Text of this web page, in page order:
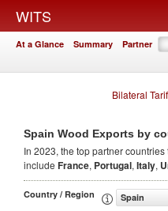
WITS
At a Glance Summary Partner
Bilateral
Spain Wood Exports by
In 2023, the top partner countries
include France, Portugal, Italy,
Country / Region
Spain